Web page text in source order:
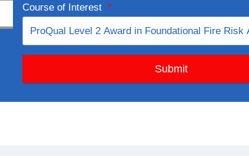
Course of Interest *
Submit